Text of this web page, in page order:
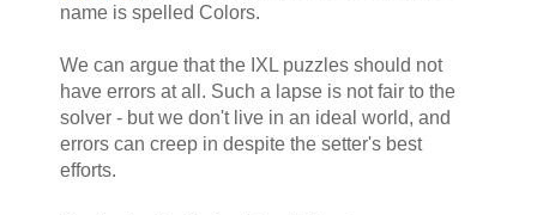
name is spelled Colors.
We can argue that the IXL puzzles should not
have errors at all. Such a lapse is not fair to the
solver - but we don't live in an ideal world, and
errors can creep in despite the setter's best
efforts.